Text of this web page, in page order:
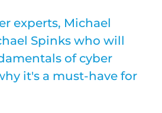
experts, Michael
Spinks who will
of cyber
it's a must-have for